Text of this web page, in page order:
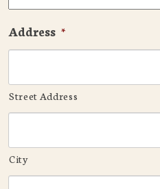
Address *
Street Address
City